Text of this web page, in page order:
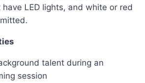
LED lights, and white or red
talent during an
session